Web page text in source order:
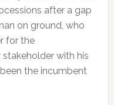
after a gap
on ground, who
for the
with his
the incumbent